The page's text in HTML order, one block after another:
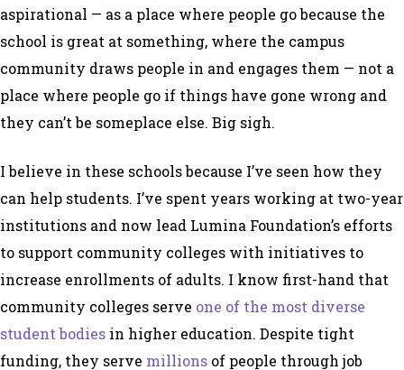
aspirational — as a place where people go because the
school is great at something, where the campus
community draws people in and engages them — not a
place where people go if things have gone wrong and
they can’t be someplace else. Big sigh.
I believe in these schools because I’ve seen how they
can help students. I’ve spent years working at two-year
institutions and now lead Lumina Foundation’s efforts
to support community colleges with initiatives to
increase enrollments of adults. I know first-hand that
community colleges serve one of the most diverse
student bodies in higher education. Despite tight
funding, they serve millions of people through job